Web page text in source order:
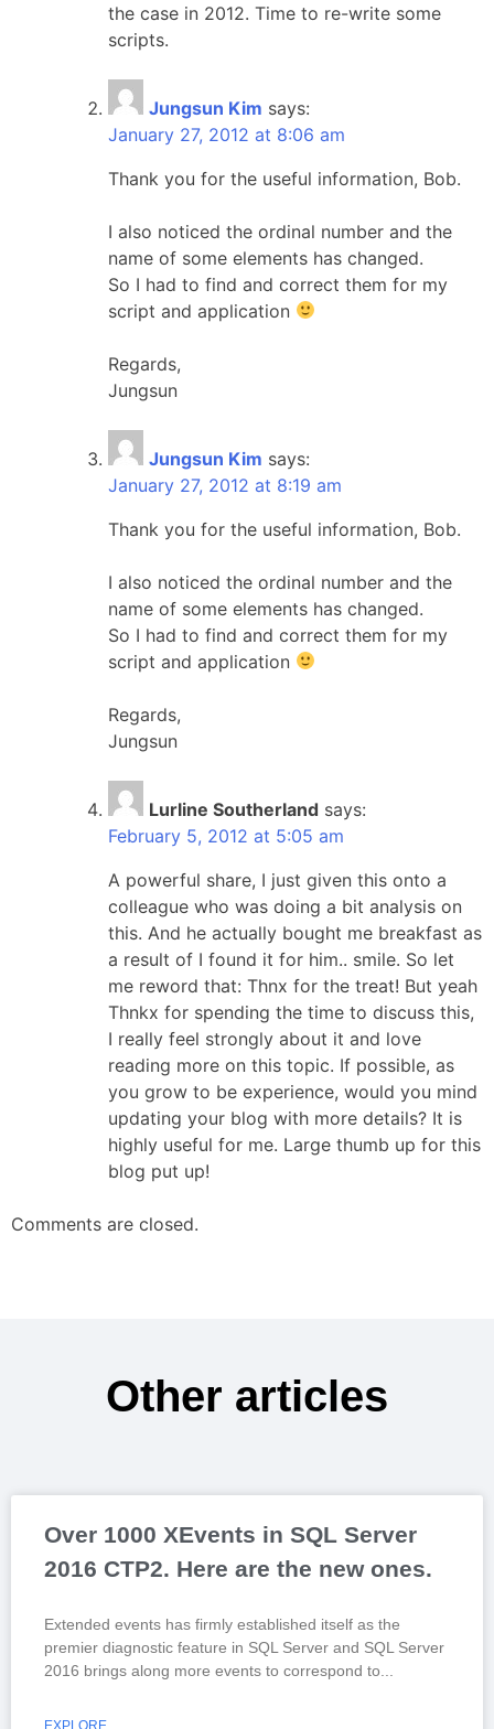
the case in 2012. Time to re-write some
scripts.
Jungsun Kim says:
January 27, 2012 at 8:06 am
Thank you for the useful information, Bob.
I also noticed the ordinal number and the
name of some elements has changed.
So I had to find and correct them for my
script and application
Regards,
Jungsun
Jungsun Kim says:
January 27, 2012 at 8:19 am
Thank you for the useful information, Bob.
I also noticed the ordinal number and the
name of some elements has changed.
So I had to find and correct them for my
script and application
Regards,
Jungsun
Lurline Southerland says:
February 5, 2012 at 5:05 am
A powerful share, I just given this onto a
colleague who was doing a bit analysis on
this. And he actually bought me breakfast as
a result of I found it for him.. smile. So let
me reword that: Thnx for the treat! But yeah
Thnkx for spending the time to discuss this,
I really feel strongly about it and love
reading more on this topic. If possible, as
you grow to be experience, would you mind
updating your blog with more details? It is
highly useful for me. Large thumb up for this
blog put up!
Comments are closed.
Other articles
Over 1000 XEvents in SQL Server
2016 CTP2. Here are the new ones.
Extended events has firmly established itself as the
premier diagnostic feature in SQL Server and SQL Server
2016 brings along more events to correspond to
EXPLORE